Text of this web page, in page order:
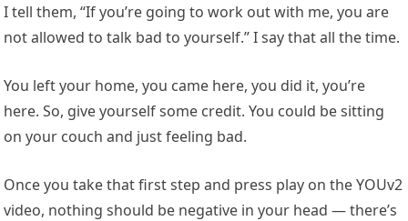
I tell them, “If you’re going to work out with me, you are
not allowed to talk bad to yourself.” I say that all the time.
You left your home, you came here, you did it, you’re
here. So, give yourself some credit. You could be sitting
on your couch and just feeling bad.
Once you take that first step and press play on the YOUv2
video, nothing should be negative in your head — there’s